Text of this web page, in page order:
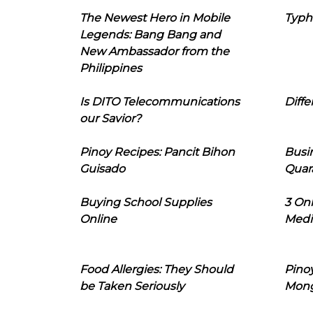
The Newest Hero in Mobile
Legends: Bang Bang and
New Ambassador from the
Philippines
Is DITO Telecommunications
our Savior?
Pinoy Recipes: Pancit Bihon
Guisado
Buying School Supplies
Online
3
Food Allergies: They Should
be Taken Seriously